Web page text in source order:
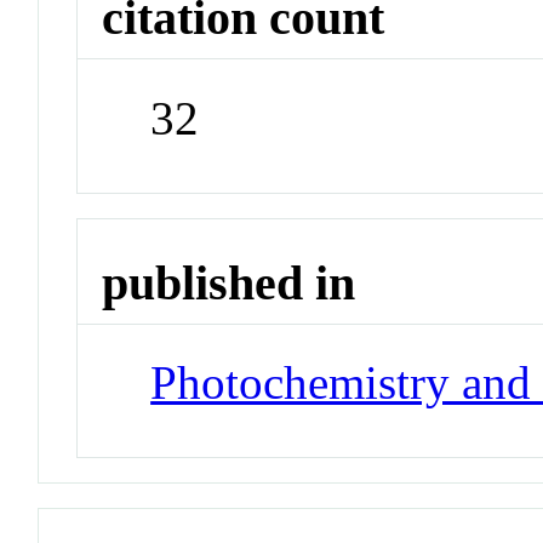
citation count
32
published in
Photochemistry